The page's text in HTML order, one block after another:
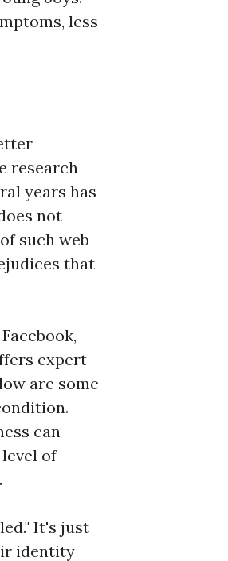
less
research
years has
not
such web
that
expert-
are some
can
of
It's just
identity